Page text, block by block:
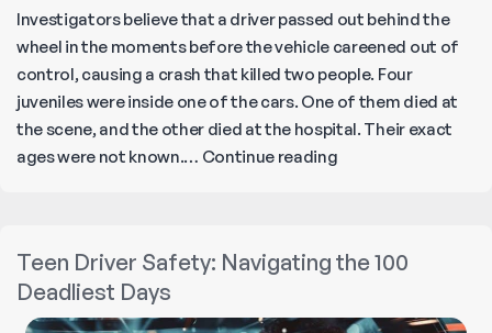
Investigators believe that a driver passed out behind the
wheel in the moments before the vehicle careened out of
control, causing a crash that killed two people. Four
juveniles were inside one of the cars. One of them died at
the scene, and the other died at the hospital. Their exact
ages were not known.… Continue readingPlaya
Causes
Fatalities
Teen Driver Safety: Navigating the 100
Deadliest Days